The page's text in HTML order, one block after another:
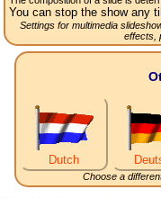
You can stop the show any
Settings for multimedia
effects,
Dutch
Choose a